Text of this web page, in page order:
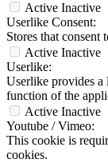
Active Inactive
Userlike Consent:
Stores that consent
Active Inactive
Userlike:
Userlike provides a
function of the
Active Inactive
Youtube / Vimeo:
This cookie is
cookies.